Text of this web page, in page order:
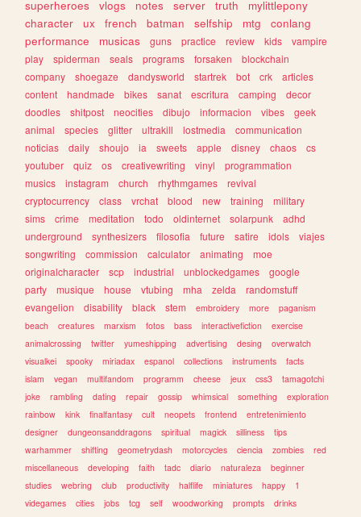
superheroes
vlogs notes server truth
mylittlepony
character
ux french batman selfship mtg
conlang
performance
musicas guns practice review kids
vampire
play
spiderman seals programs forsaken
blockchain
company
shoegaze dandysworld startrek bot crk
articles
content
handmade bikes sanat escritura camping
decor
doodles
shitpost neocities dibujo informacion vibes
geek
animal
species glitter ultrakill lostmedia
communication
noticias
daily shoujo ia sweets apple disney chaos
cs
youtuber
quiz os creativewriting vinyl
programmation
musics
instagram church rhythmgames
revival
cryptocurrency
class vrchat blood new training
military
sims
crime meditation todo oldinternet solarpunk
adhd
underground
synthesizers filosofia future satire idols
viajes
songwriting
commission calculator animating
moe
originalcharacter
scp industrial unblockedgames
google
party
musique house vtubing mha zelda
randomstuff
evangelion
disability black stem embroidery more
paganism
beach
creatures marxism fotos bass interactivefiction
exercise
animalcrossing
twitter yumeshipping advertising desing
overwatch
visualkei
spooky miriadax espanol collections instruments
facts
islam
vegan multifandom programm cheese jeux css3
tamagotchi
joke
rambling dating repair gossip whimsical something
exploration
rainbow
kink finalfantasy cult neopets frontend
entretenimiento
designer
dungeonsanddragons spiritual magick silliness
tips
warhammer
shifting geometrydash motorcycles ciencia zombies
red
miscellaneous
developing faith tadc diario naturaleza
beginner
studies
webring club productivity halflife miniatures happy
1
videgames
cities jobs tcg self woodworking prompts
drinks